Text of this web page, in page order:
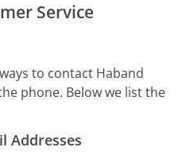
Service
to contact Haband
phone. Below we list the
Addresses